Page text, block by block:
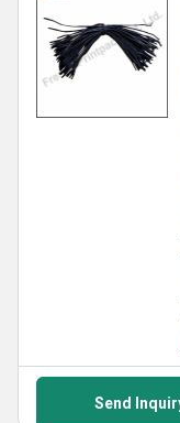
Send